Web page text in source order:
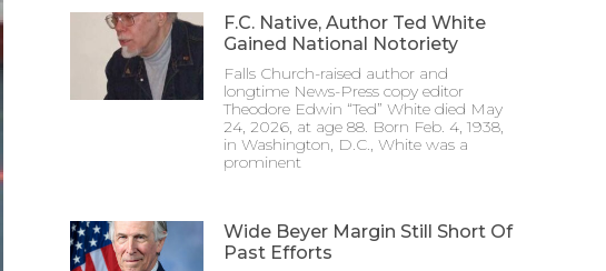
F.C. Native, Author Ted White
Gained National Notoriety
Falls Church-raised author and
longtime News-Press copy editor
Theodore Edwin “Ted” White died May
24, 2026, at age 88. Born Feb. 4, 1938,
in Washington, D.C., White was a
prominent
Wide Beyer Margin Still Short Of
Past Efforts